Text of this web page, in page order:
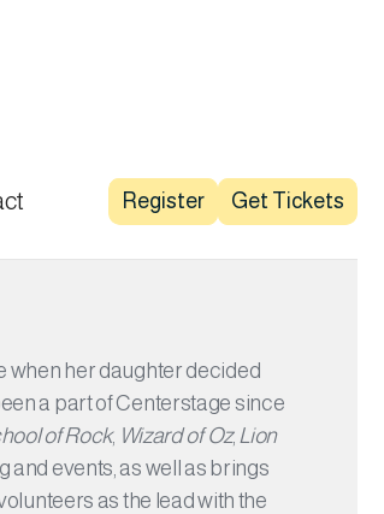
Register Get Tickets
when her daughter decided
a part of Centerstage since
of Rock, Wizard of Oz, Lion
and events, as well as brings
as the lead with the